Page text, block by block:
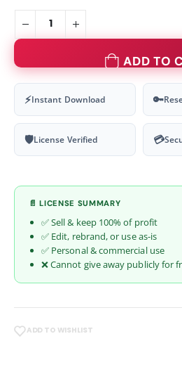
ADD TO
⚡Instant Download 🔑
🛡License Verified 💳
📄 LICENSE SUMMARY
✅ Sell & keep 100% of profit
✅ Edit, rebrand, or use as-is
✅ Personal & commercial use
❌ Cannot give away publicly for
ADD TO WISHLIST